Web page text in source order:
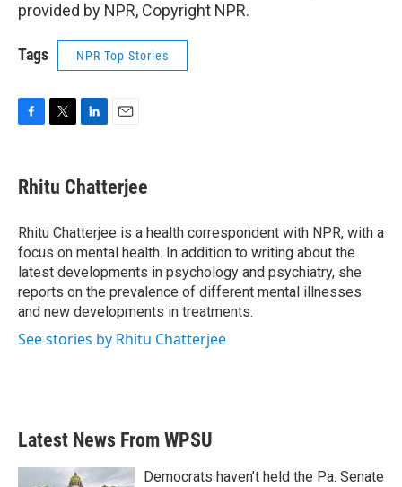
provided by NPR, Copyright NPR.
Tags NPR Top Stories
e
b
o
k
t
t
r
k
e
I
n
i
l
Rhitu Chatterjee
Rhitu Chatterjee is a health correspondent with NPR, with a
focus on mental health. In addition to writing about the
latest developments in psychology and psychiatry, she
reports on the prevalence of different mental illnesses
and new developments in treatments.
See stories by Rhitu Chatterjee
Latest News From WPSU
Democrats haven’t held the Pa. Senate